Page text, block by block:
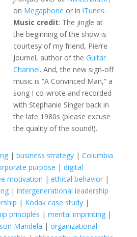
on Megaphone or in iTunes.
Music credit: The jingle at
the beginning of the show is
courtesy of my friend, Pierre
Journel, author of the Guitar
Channel. And, the new sign-off
music is “A Convinced Man,” a
song I co-wrote and recorded
with Stephanie Singer back in
the late 1980s (please excuse
the quality of the sound!).
| business strategy| Columbia
purpose | digital
motivation | ethical behavior|
| intergenerational leadership
| Kodak case study|
principles | mental imprinting|
Mandela | organizational